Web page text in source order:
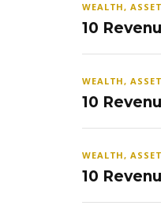
WEALTH,
10
WEALTH,
10
WEALTH,
10